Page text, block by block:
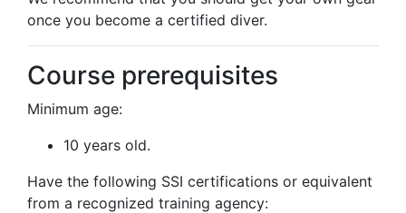
once you become a certified diver.
Course prerequisites
Minimum age:
10 years old.
Have the following SSI certifications or equivalent
from a recognized training agency: